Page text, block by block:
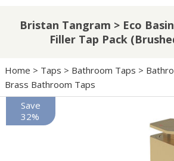
on
Bristan Tangram > Eco
Filler Tap Pack
Home > Taps > Bathroom Taps >
Brass Bathroom Taps
Save
32%